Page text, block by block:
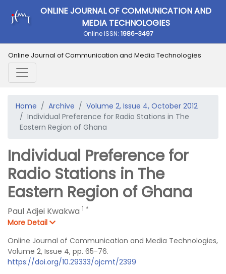
ONLINE JOURNAL OF COMMUNICATION AND
MEDIA TECHNOLOGIES
Online ISSN: 1986-3497
Online Journal of Communication and Media Technologies
Home Archive
Volume 2, Issue 4, October 2012
Individual Preference for Radio Stations in The
Eastern Region of Ghana
Individual Preference for
Radio Stations in The
Eastern Region of Ghana
Paul Adjei Kwakwa 1 *
More Detail
Online Journal of Communication and Media Technologies,
Volume 2, Issue 4, pp. 65-76.
https://doi.org/10.29333/ojcmt/2399